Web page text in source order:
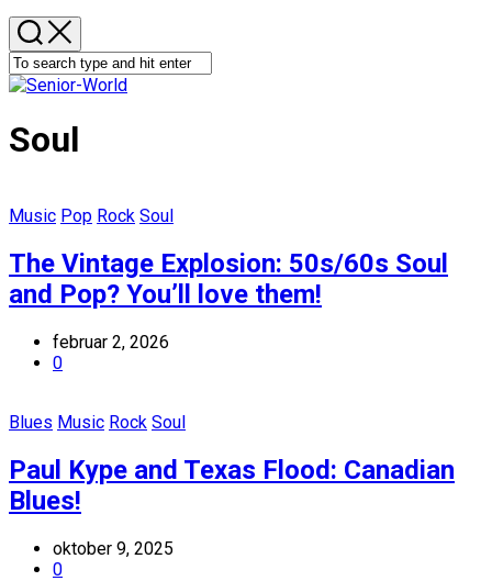
Soul
Music Pop Rock Soul
The Vintage Explosion: 50s/60s Soul
and Pop? You’ll love them!
februar 2, 2026
0
Blues Music Rock Soul
Paul Kype and Texas Flood: Canadian
Blues!
oktober 9, 2025
0